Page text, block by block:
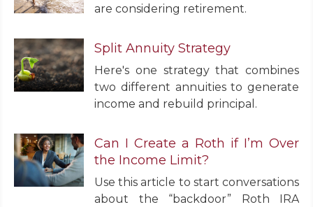
are considering retirement.
Split Annuity Strategy
Here's one strategy that combines
two different annuities to generate
income and rebuild principal.
Can I Create a Roth if I’m Over
the Income Limit?
Use this article to start conversations
about the “backdoor” Roth IRA